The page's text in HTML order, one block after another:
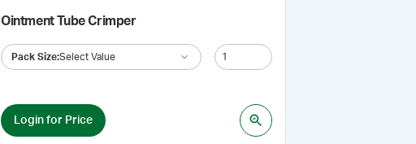
Ointment Tube Crimper
Pack Size:Select Value
Login for Price